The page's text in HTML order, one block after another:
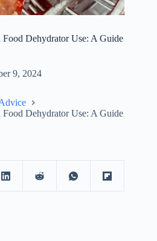
Dehydrator Use: A Guide
9, 2024
Dehydrator Use: A Guide